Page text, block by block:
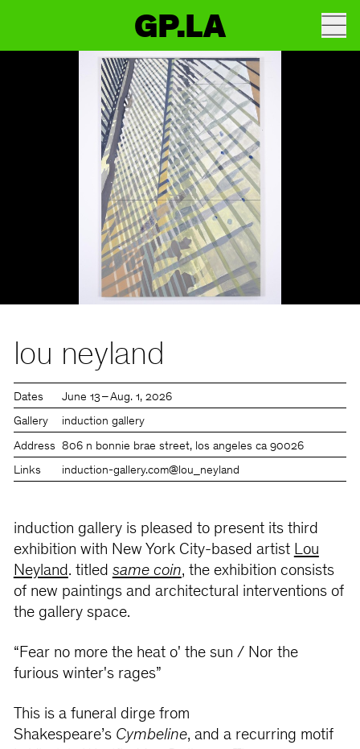
GP.LA
lou neyland
Dates June 13 – Aug. 1, 2026
Gallery induction gallery
Address 806 n bonnie brae street, los angeles ca 90026
Links induction-gallery.com@lou_neyland
induction gallery is pleased to present its third
exhibition with New York City-based artist Lou
Neyland. titled same coin, the exhibition consists
of new paintings and architectural interventions of
the gallery space.
“Fear no more the heat o' the sun / Nor the
furious winter's rages”
This is a funeral dirge from
Shakespeare’s Cymbeline, and a recurring motif